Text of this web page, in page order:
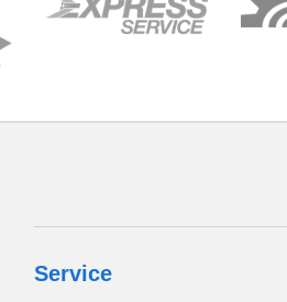
Service